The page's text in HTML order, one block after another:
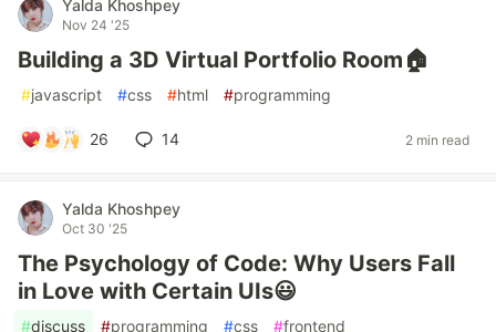
Yalda Khoshpey
Nov 24 '25
Building a 3D Virtual Portfolio Room🏠
#javascript #css #html #programming
26 14 2 min read
Yalda Khoshpey
Oct 30 '25
The Psychology of Code: Why Users Fall
in Love with Certain UIs😃
#discuss #programming #css #frontend